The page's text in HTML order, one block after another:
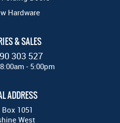
Hardware
& SALES
303 527
- 5:00pm
ADDRESS
Box 1051
West